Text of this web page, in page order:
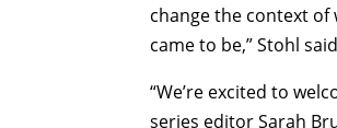
change the context
came to be,” Stohl
“We’re excited to
series editor Sarah